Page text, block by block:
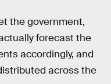
the government,
forecast the
accordingly, and
across the